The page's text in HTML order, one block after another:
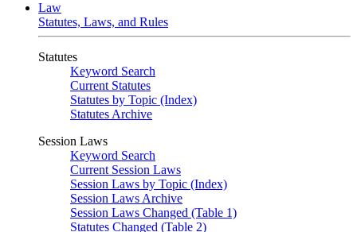
Law
Statutes, Laws, and Rules
Statutes
Keyword Search
Current Statutes
Statutes by Topic (Index)
Statutes Archive
Session Laws
Keyword Search
Current Session Laws
Session Laws by Topic (Index)
Session Laws Archive
Session Laws Changed (Table 1)
Statutes Changed (Table 2)